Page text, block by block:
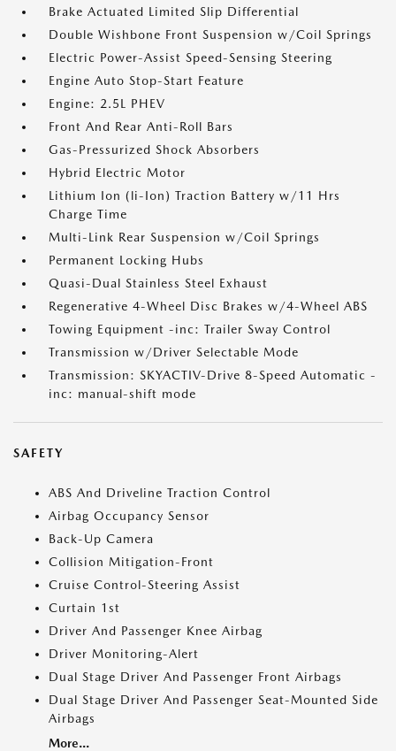
Brake Actuated Limited Slip Differential
Double Wishbone Front Suspension w/Coil Springs
Electric Power-Assist Speed-Sensing Steering
Engine Auto Stop-Start Feature
Engine: 2.5L PHEV
Front And Rear Anti-Roll Bars
Gas-Pressurized Shock Absorbers
Hybrid Electric Motor
Lithium Ion (li-Ion) Traction Battery w/11 Hrs
Charge Time
Multi-Link Rear Suspension w/Coil Springs
Permanent Locking Hubs
Quasi-Dual Stainless Steel Exhaust
Regenerative 4-Wheel Disc Brakes w/4-Wheel ABS
Towing Equipment -inc: Trailer Sway Control
Transmission w/Driver Selectable Mode
Transmission: SKYACTIV-Drive 8-Speed Automatic -
inc: manual-shift mode
SAFETY
ABS And Driveline Traction Control
Airbag Occupancy Sensor
Back-Up Camera
Collision Mitigation-Front
Cruise Control-Steering Assist
Curtain 1st
Driver And Passenger Knee Airbag
Driver Monitoring-Alert
Dual Stage Driver And Passenger Front Airbags
Dual Stage Driver And Passenger Seat-Mounted Side
Airbags
More...